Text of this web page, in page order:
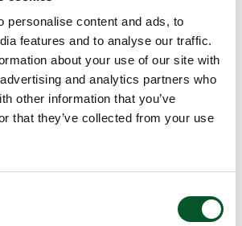
personalise content and ads, to
features and to analyse our traffic.
about your use of our site with
and analytics partners who
other information that you’ve
that they’ve collected from your use